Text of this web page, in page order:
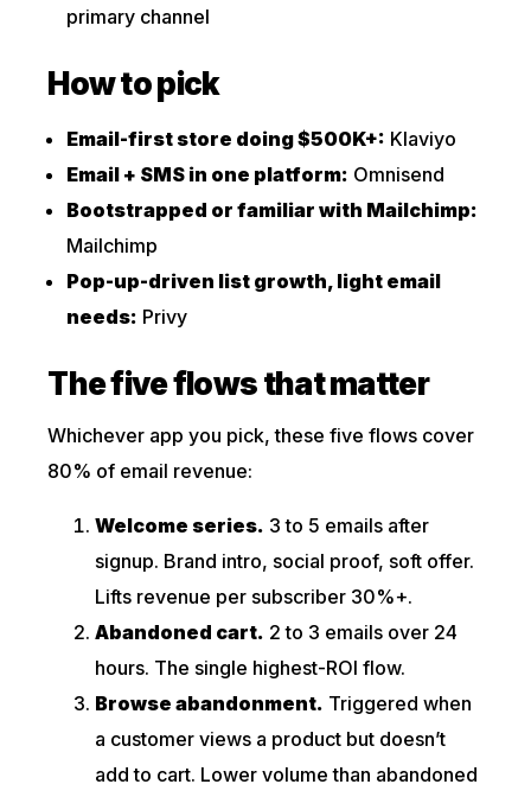
primary channel
How to pick
Email-first store doing $500K+: Klaviyo
Email + SMS in one platform: Omnisend
Bootstrapped or familiar with Mailchimp:
Mailchimp
Pop-up-driven list growth, light email
needs: Privy
The five flows that matter
Whichever app you pick, these five flows cover
80% of email revenue:
Welcome series. 3 to 5 emails after
signup. Brand intro, social proof, soft offer.
Lifts revenue per subscriber 30%+.
Abandoned cart. 2 to 3 emails over 24
hours. The single highest-ROI flow.
Browse abandonment. Triggered when
a customer views a product but doesn’t
add to cart. Lower volume than abandoned